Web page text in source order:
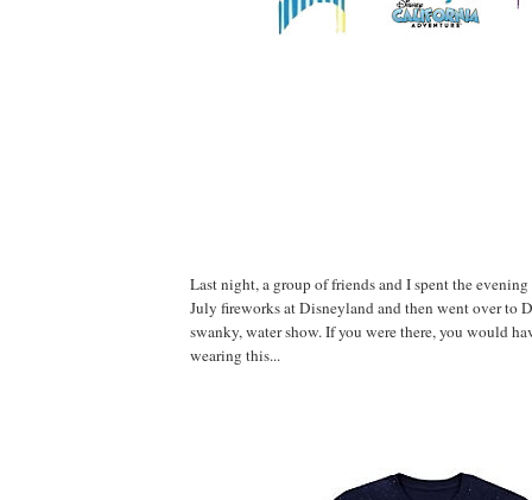
Last night, a group of friends and I spent the
July fireworks at Disneyland and then went over to
swanky, water show. If you were there, you would
wearing this...